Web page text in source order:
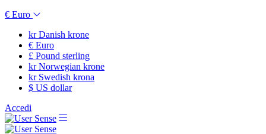
€ Euro
krDanish krone
€ Euro
£ Pound sterling
krNorwegian krone
krSwedish krona
$ US dollar
Accedi